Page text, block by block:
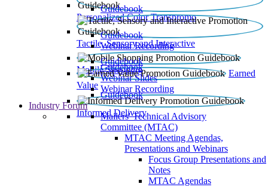
Personalized Color Transpromo
Guidebook
Tactile, Sensory and Interactive
Guidebook
Webinar Recording
Mobile Shopping
Guidebook
Earned
Value
Guidebook
Webinar Slides
Webinar Recording
Informed Delivery
Guidebook
Industry Forum
Mailers' Technical Advisory
Committee (MTAC)
MTAC Meeting Agendas,
Presentations and Webinars
Focus Group Presentations and
Notes
MTAC Agendas